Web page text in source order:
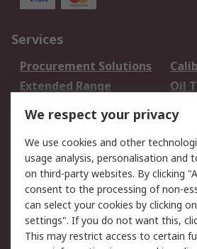
Services
Procurement Solutions
Extended Range
Oil
DesignSpark
Your Local Sales Team
Support
Support
Delivery
Payment Options
We respect your privacy
We use cookies and other
usage analysis, personalisation and
on third-party websites. By clicking
consent to the processing of non-
can select your cookies by clicking
settings". If you do not want this,
This may restrict access to certain